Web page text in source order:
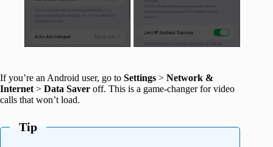
If you’re an Android user, go to Settings > Network &
Internet > Data Saver off. This is a game-changer for video
calls that won’t load.
Tip